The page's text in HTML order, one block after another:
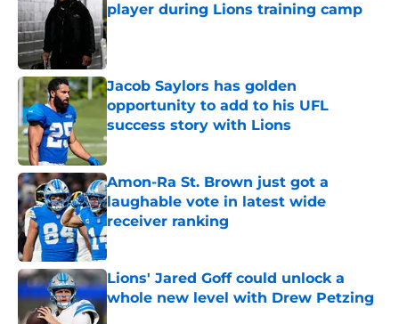
player during Lions training camp
Published by on Invalid Date
Jacob Saylors has golden
opportunity to add to his UFL
success story with Lions
Published by on Invalid Date
Amon-Ra St. Brown just got a
laughable vote in latest wide
receiver ranking
Published by on Invalid Date
Lions' Jared Goff could unlock a
whole new level with Drew Petzing
Published by on Invalid Date